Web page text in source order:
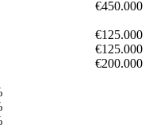
€450.000
€125.000
€125.000
€200.000